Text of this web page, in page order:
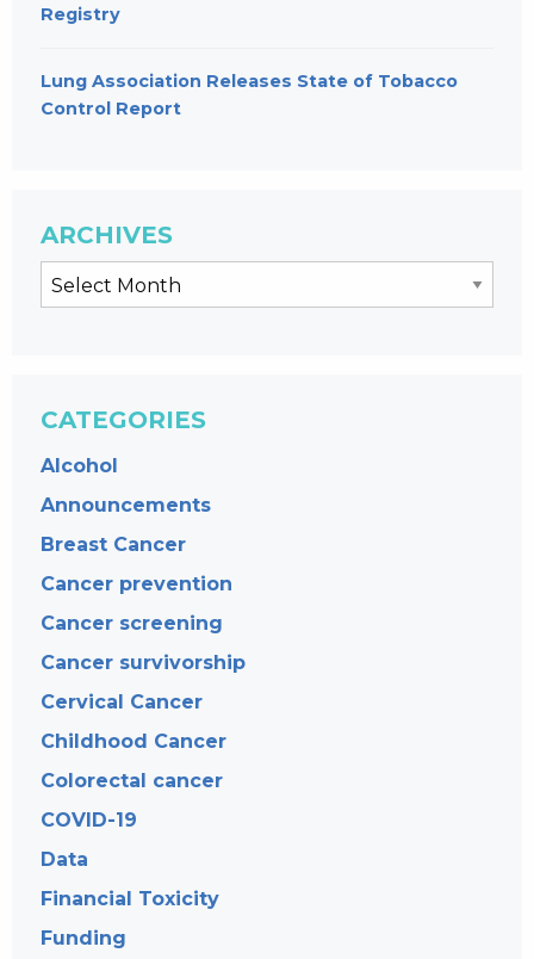
Registry
Lung Association Releases State of Tobacco
Control Report
ARCHIVES
CATEGORIES
Alcohol
Announcements
Breast Cancer
Cancer prevention
Cancer screening
Cancer survivorship
Cervical Cancer
Childhood Cancer
Colorectal cancer
COVID-19
Data
Financial Toxicity
Funding